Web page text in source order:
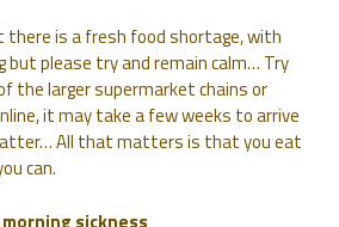
there is a fresh food shortage, with
but please try and remain calm… Try
the larger supermarket chains or
it may take a few weeks to arrive
All that matters is that you eat
can.
sickness